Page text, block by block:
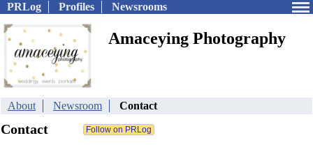
PRLog Profiles Newsrooms
Amaceying Photography
About Newsroom Contact
Contact